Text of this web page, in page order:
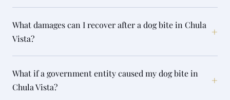
What damages can I recover after a dog bite in Chula
Vista?
+
What if a government entity caused my dog bite in
Chula Vista?
+